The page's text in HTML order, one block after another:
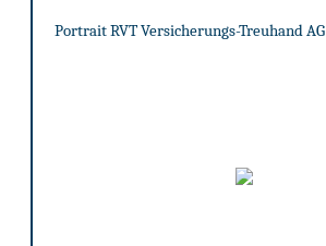
Portrait RVT Versicherungs-Treuhand AG